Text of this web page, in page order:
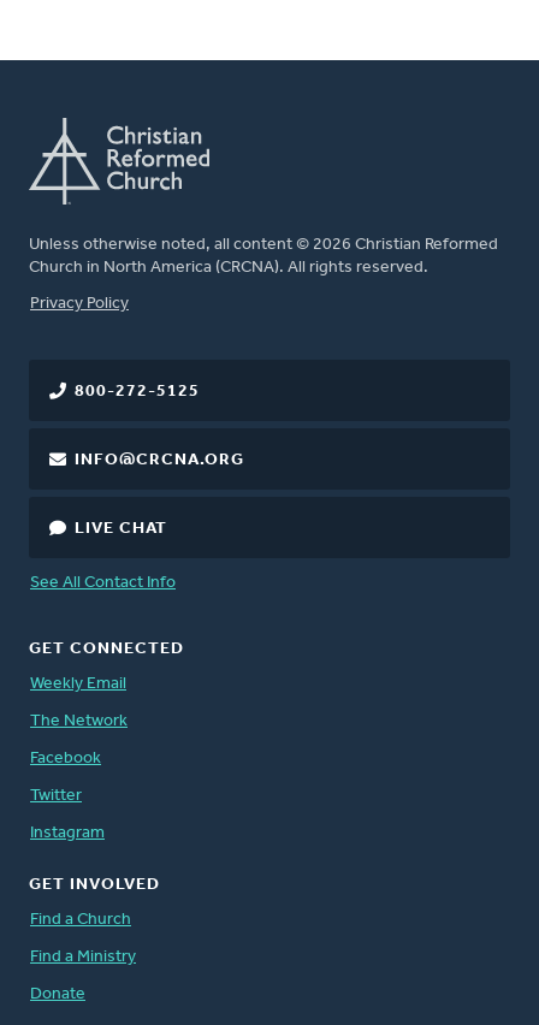
Unless otherwise noted, all content © 2026 Christian Reformed
Church in North America (CRCNA). All rights reserved.
FOOTER
Privacy Policy
800-272-5125
INFO@CRCNA.ORG
LIVE CHAT
See All Contact Info
GET CONNECTED
Weekly Email
The Network
Facebook
Twitter
Instagram
GET INVOLVED
Find a Church
Find a Ministry
Donate